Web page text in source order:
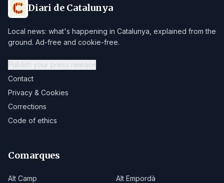
Diari de Catalunya
Local news: what's happening in Catalunya, explained from the
ground. Ad-free and cookie-free.
Publish your press release
Contact
Privacy & Cookies
Corrections
Code of ethics
Comarques
Alt Camp
Alt Empordà